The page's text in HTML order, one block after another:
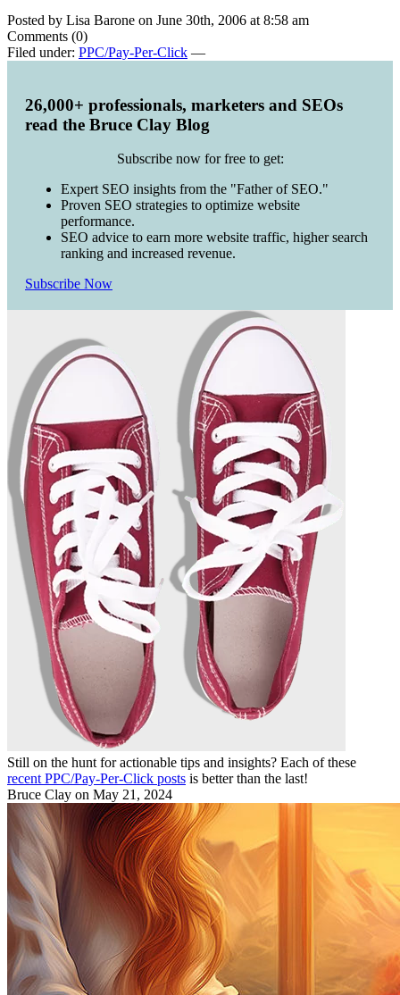
Posted by Lisa Barone on June 30th, 2006 at 8:58 am
Comments (0)
Filed under: PPC/Pay-Per-Click —
26,000+ professionals, marketers and SEOs
read the Bruce Clay Blog
Subscribe now for free to get:
Expert SEO insights from the "Father of SEO."
Proven SEO strategies to optimize website
performance.
SEO advice to earn more website traffic, higher search
ranking and increased revenue.
Subscribe Now
Still on the hunt for actionable tips and insights? Each of these
recent PPC/Pay-Per-Click posts is better than the last!
Bruce Clay on May 21, 2024